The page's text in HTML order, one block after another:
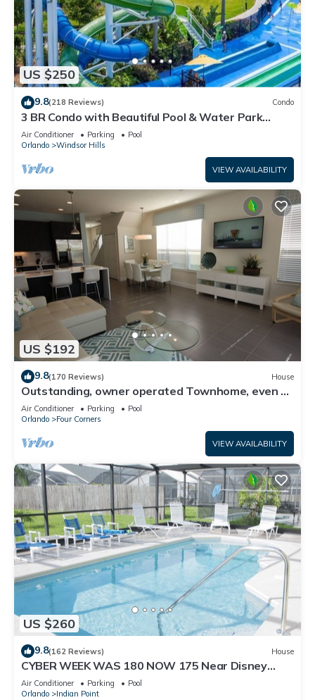
US $250
9.8(218 Reviews) Condo
3 BR Condo with Beautiful Pool & Water Park
Minutes to Disney Worlds Front Gate
Air Conditioner Parking
Pool
Orlando
Windsor Hills
VIEW AVAILABILITY
US $192
9.8(170 Reviews) House
Outstanding, owner operated Townhome, even a
TV in the pool area!
Air Conditioner Parking
Pool
Orlando
Four Corners
VIEW AVAILABILITY
US $260
9.8(162 Reviews) House
CYBER WEEK WAS 180 NOW 175 Near Disney
World: 4BR/2BA Pool Home + Free Internet
Air Conditioner Parking
Pool
Orlando
Indian Point